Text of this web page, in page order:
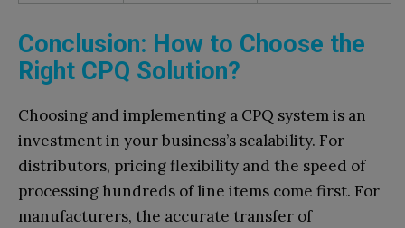
Conclusion: How to Choose the
Right CPQ Solution?
Choosing and implementing a CPQ system is an
investment in your business’s scalability. For
distributors, pricing flexibility and the speed of
processing hundreds of line items come first. For
manufacturers, the accurate transfer of